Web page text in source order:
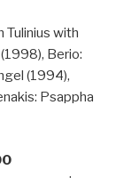
with
Berio:
(1994),
Psappha